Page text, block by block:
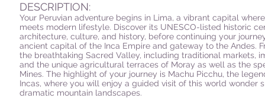
DESCRIPTION:
Your Peruvian adventure begins in Lima, a vibrant capital
meets modern lifestyle. Discover its UNESCO-listed historic
architecture, culture, and history, before continuing your
ancient capital of the Inca Empire and gateway to the Andes.
the breathtaking Sacred Valley, including traditional markets,
and the unique agricultural terraces of Moray as well as the
Mines. The highlight of your journey is Machu Picchu, the
Incas, where you will enjoy a guided visit of this world wonder
dramatic mountain landscapes.